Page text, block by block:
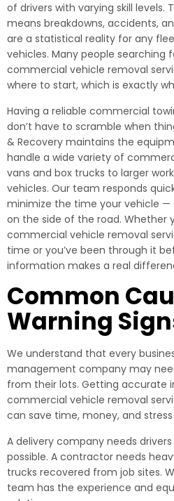
of drivers with varying skill
means breakdowns, accidents,
are a statistical reality for any
vehicles. Many people searching
commercial vehicle removal
where to start, which is exactly
Having a reliable commercial
don’t have to scramble when
& Recovery maintains the
handle a wide variety of
vans and box trucks to larger
vehicles. Our team responds
minimize the time your vehicle
on the side of the road. Whether
commercial vehicle removal
time or you’ve been through it
information makes a real
Common
Warning
We understand that every
management company may
from their lots. Getting accurate
commercial vehicle removal
can save time, money, and
A delivery company needs
possible. A contractor needs
trucks recovered from job sites.
team has the experience and